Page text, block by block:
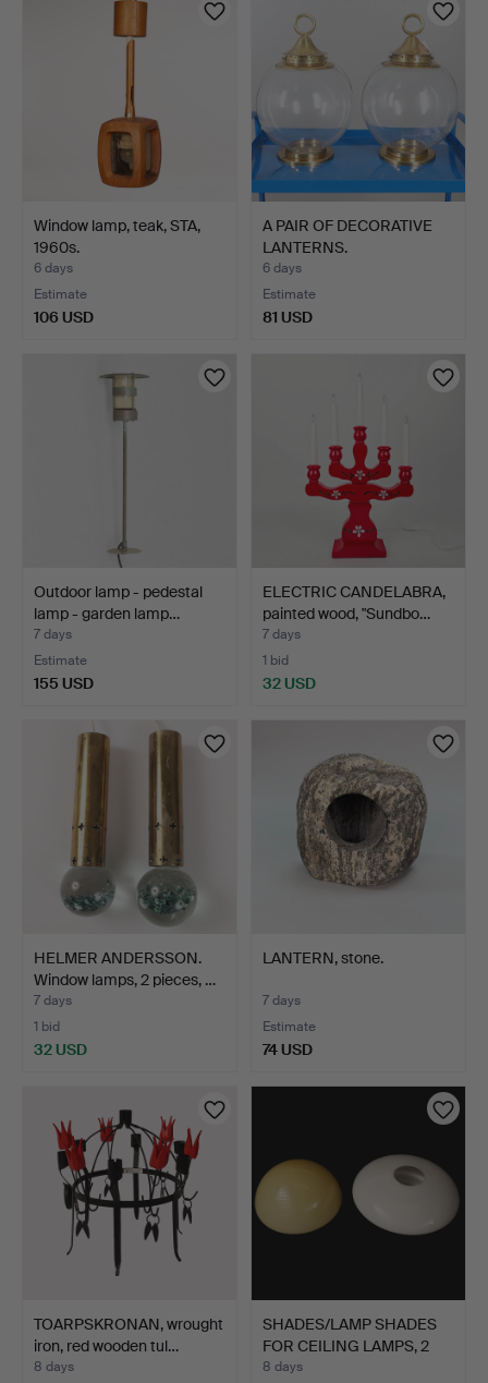
Window lamp, teak, STA,
1960s.
6 days
Estimate
106 USD
A PAIR OF DECORATIVE
LANTERNS.
6 days
Estimate
81 USD
Outdoor lamp - pedestal
lamp - garden lamp…
7 days
Estimate
155 USD
ELECTRIC CANDELABRA,
painted wood, "Sundbo…
7 days
1 bid
32 USD
HELMER ANDERSSON.
Window lamps, 2 pieces, …
7 days
1 bid
32 USD
LANTERN, stone.
7 days
Estimate
74 USD
TOARPSKRONAN, wrought
iron, red wooden tul…
8 days
SHADES/LAMP SHADES
FOR CEILING LAMPS, 2
pc…
8 days